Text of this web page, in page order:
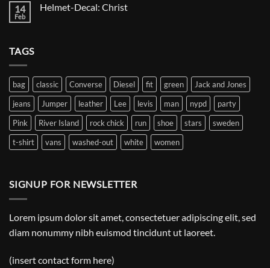
Helmet-
14
Feb
Helmet-Decal: Christ
TAGS
bag classic Converse Diesel fit green
Jack and Jones
jeans
Jumper leather Lee levis man nypd
party
Pink
River Island rock chick run shoe stars
sweden
t-shirt
vans washed-out white women
SIGNUP FOR NEWSLETTER
Lorem ipsum dolor sit amet, consectetuer adipiscing elit, sed
diam nonummy nibh euismod tincidunt ut laoreet.
(insert contact form here)